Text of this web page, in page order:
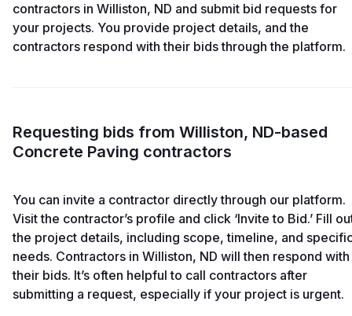
contractors in Williston, ND and submit bid requests for
your projects. You provide project details, and the
contractors respond with their bids through the platform.
Requesting bids from Williston, ND-based
Concrete Paving contractors
You can invite a contractor directly through our platform.
Visit the contractor’s profile and click ‘Invite to Bid.’ Fill
the project details, including scope, timeline, and
needs. Contractors in Williston, ND will then respond with
their bids. It’s often helpful to call contractors after
submitting a request, especially if your project is urgent.